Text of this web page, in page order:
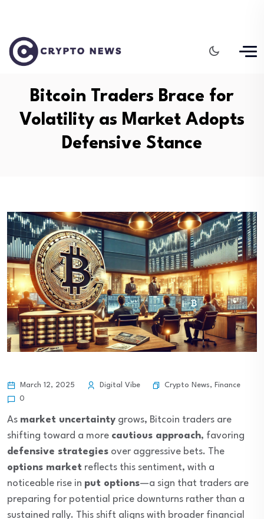
Bitcoin Traders Brace for
Volatility as Market Adopts
Defensive Stance
March 12, 2025 Digital Vibe Crypto News, Finance
0
As market uncertainty grows, Bitcoin traders are
shifting toward a more cautious approach, favoring
defensive strategies over aggressive bets. The
options market reflects this sentiment, with a
noticeable rise in put options—a sign that traders are
preparing for potential price downturns rather than a
sustained rally. This shift aligns with broader financial